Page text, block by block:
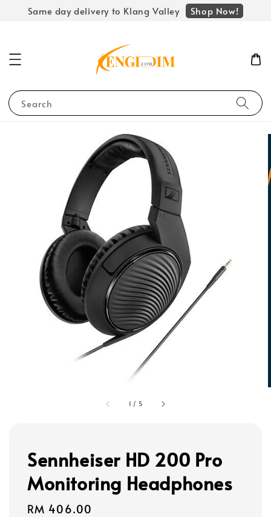
Same day delivery to Klang Valley Shop Now!
Search
1 / 5
Sennheiser HD 200 Pro
Monitoring Headphones
Regular
RM 406.00